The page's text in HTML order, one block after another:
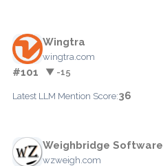
Wingtra
wingtra.com
#101 ▼ -15
Latest LLM Mention Score:36
Weighbridge Software
wzweigh.com